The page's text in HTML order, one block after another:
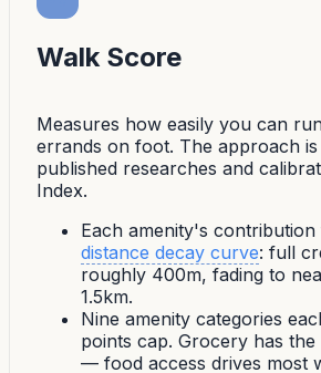
Walk Score
Measures how easily you can
errands on foot. The approach
published researches and
Index.
Each amenity's
distance decay curve: full
roughly 400m, fading to
1.5km.
Nine amenity categories
points cap. Grocery has the
— food access drives most